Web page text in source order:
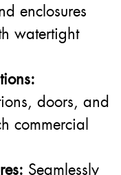
enclosures
watertight
doors, and
commercial
Seamlessly